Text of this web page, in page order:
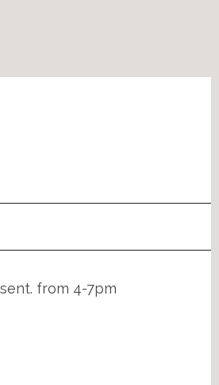
from 4-7pm